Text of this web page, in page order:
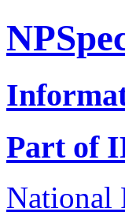
Part of
National